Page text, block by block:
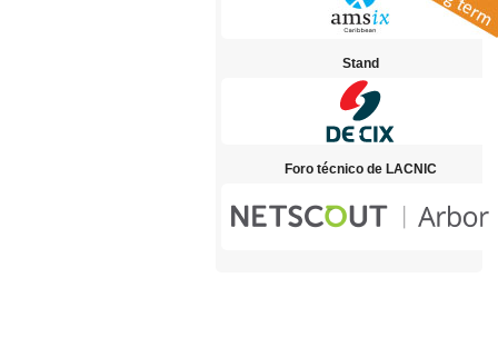
Stand
Foro técnico de LACNIC